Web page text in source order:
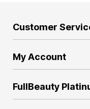
Customer
My Account
FullBeauty